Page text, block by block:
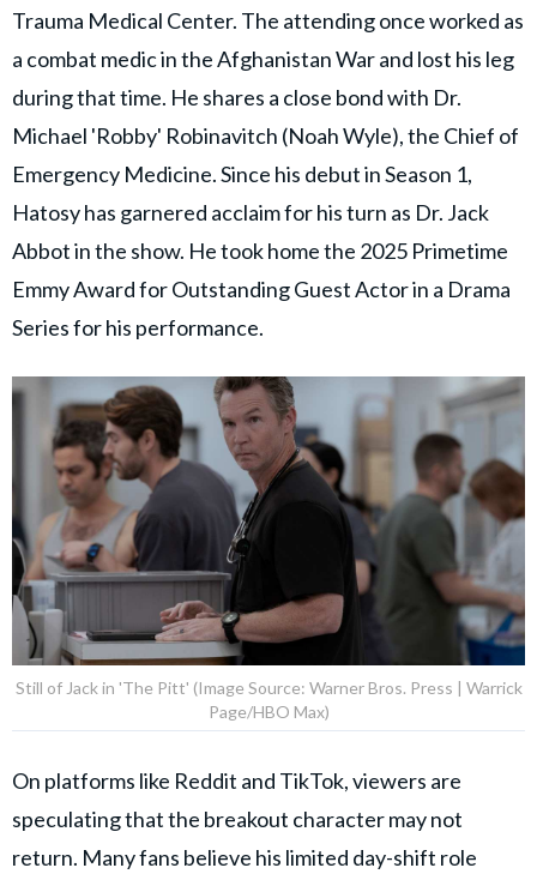
Trauma Medical Center. The attending once worked as
a combat medic in the Afghanistan War and lost his leg
during that time. He shares a close bond with Dr.
Michael 'Robby' Robinavitch (Noah Wyle), the Chief of
Emergency Medicine. Since his debut in Season 1,
Hatosy has garnered acclaim for his turn as Dr. Jack
Abbot in the show. He took home the 2025 Primetime
Emmy Award for Outstanding Guest Actor in a Drama
Series for his performance.
Still of Jack in 'The Pitt' (Image Source: Warner Bros. Press | Warrick
Page/HBO Max)
On platforms like Reddit and TikTok, viewers are
speculating that the breakout character may not
return. Many fans believe his limited day-shift role